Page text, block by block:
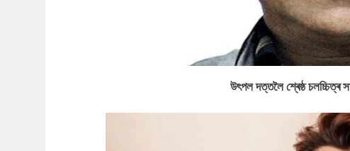
উৎপল দত্তলৈ শ্ৰেষ্ঠ চলচ্চিত্ৰ